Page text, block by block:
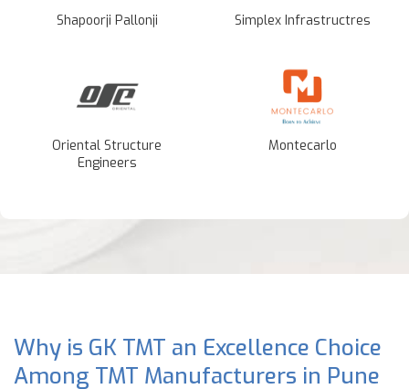
Shapoorji Pallonji Simplex Infrastructres
Oriental Structure
Engineers
Montecarlo
Why is GK TMT an Excellence Choice
Among TMT Manufacturers in Pune